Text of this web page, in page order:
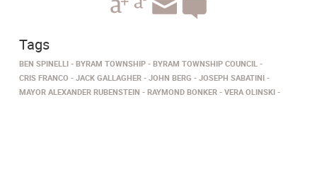
Tags
BEN SPINELLI BYRAM TOWNSHIP
BYRAM TOWNSHIP COUNCIL
CRIS FRANCO
JACK GALLAGHER JOHN BERG
JOSEPH SABATINI
MAYOR ALEXANDER RUBENSTEIN
RAYMOND BONKER VERA OLINSKI